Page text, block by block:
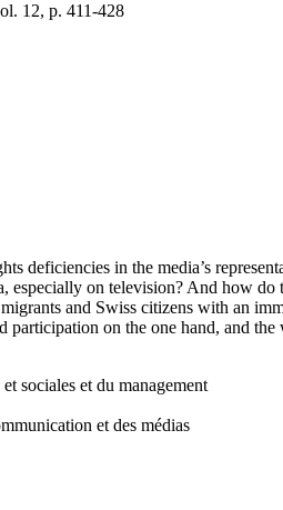
12, p. 411-428
deficiencies in the media’s
especially on television? And how
and Swiss citizens with an
participation on the one hand, and
sociales et du management
et des médias